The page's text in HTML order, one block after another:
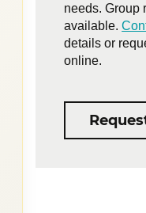
needs. Group
available.
details or
online.